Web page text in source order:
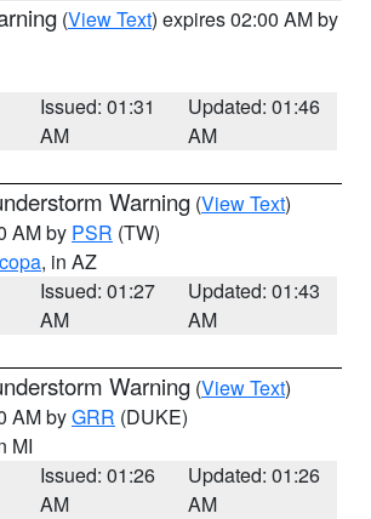
(View Text) expires 02:00 AM by
Issued: 01:31
AM
Updated: 01:46
AM
Warning (View Text)
AM by PSR (TW)
, in AZ
Issued: 01:27
AM
Updated: 01:43
AM
Warning (View Text)
AM byGRR (DUKE)
MI
Issued: 01:26
AM
Updated: 01:26
AM